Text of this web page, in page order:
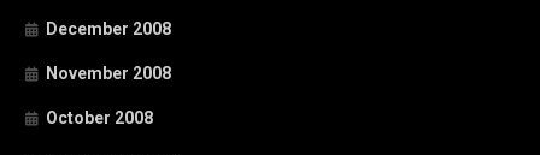
December 2008
November 2008
October 2008